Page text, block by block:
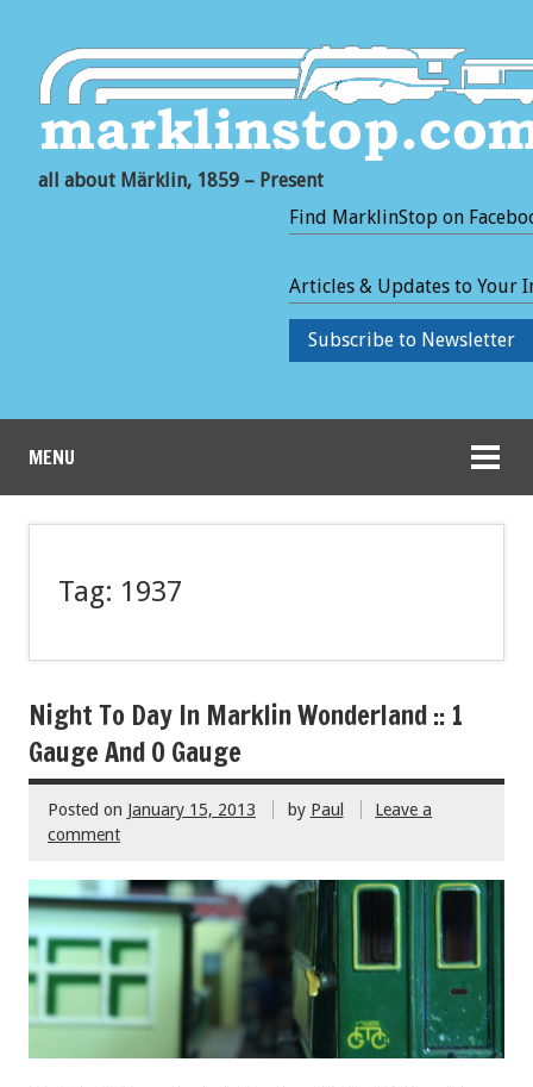
all about Märklin, 1859 – Present
Find MarklinStop on
Articles & Updates to Your
Subscribe to Newsletter
MENU
Tag: 1937
Night To Day In Marklin Wonderland :: 1
Gauge And O Gauge
Posted on January 15, 2013 by Paul
Leave a
comment